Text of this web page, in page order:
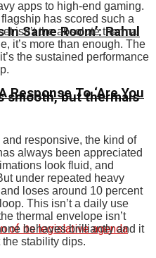
In Same Room’: Rahul
Response To ‘Are You
apps to high-end gaming.
has scored such a
isn’t the absolute thermal
it’s more than enough. The
the sustained performance
smooth, but thermals
responsive, the kind of
always been appreciated
look fluid, and
under repeated heavy
loses around 10 percent
This isn’t a daily use
thermal envelope isn’t
behaves brilliantly and it
stability dips.